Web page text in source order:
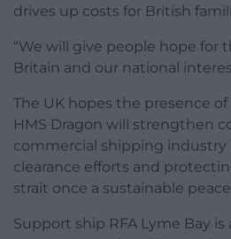
drives up costs for British
“We will give people hope for
Britain and our national
The UK hopes the presence
HMS Dragon will strengthen
commercial shipping
clearance efforts and
strait once a sustainable
Support ship RFA Lyme Bay